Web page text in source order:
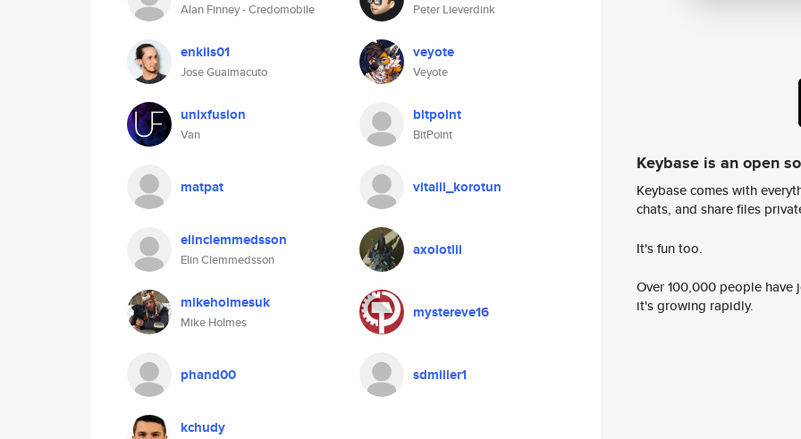
Alan Finney - Credomobile Peter Lieverdink
enkils01
Jose Guaimacuto
veyote
Veyote
unixfusion
Van
bitpoint
BitPoint
matpat vitalii_korotun
elinclemmedsson
Elin Clemmedsson
axolotlii
mikeholmesuk
Mike Holmes
mystereve16
phand00 sdmiller1
kchudy
Keybase is an open
Keybase comes with
chats, and share files
It's fun too.
Over 100,000 people
it's growing rapidly.